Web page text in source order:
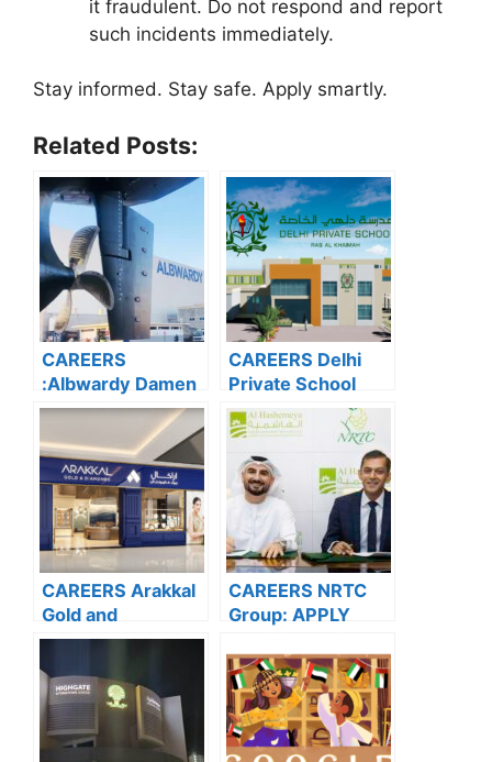
it fraudulent. Do not respond and report
such incidents immediately.
Stay informed. Stay safe. Apply smartly.
Related Posts:
CAREERS
:Albwardy Damen
APPLY NOW FOR
THE LATEST
VACANCIES
CAREERS Delhi
Private School
Dubai: APPLY
NOW FOR THE
LATEST
VACANCIES
CAREERS Arakkal
Gold and
Diamonds: APPLY
LATEST
VACANCIES
CAREERS NRTC
Group: APPLY
LATEST
VACANCIES